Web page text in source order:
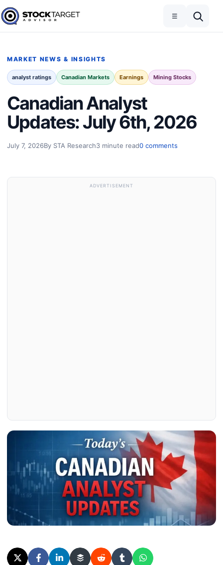
Skip to content
Stock Target Advisor
☰
MARKET NEWS & INSIGHTS
analyst ratings Canadian Markets Earnings Mining Stocks
Canadian Analyst
Updates: July 6th, 2026
July 7, 2026By STA Research3 minute read0 comments
ADVERTISEMENT